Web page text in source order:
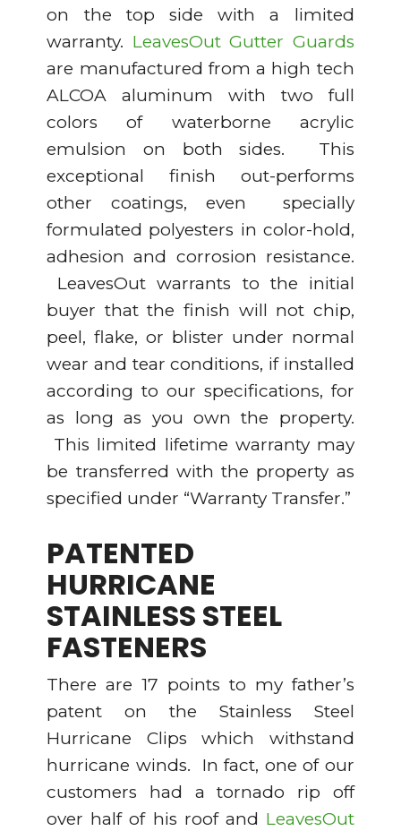
on the top side with a limited
warranty. LeavesOut Gutter Guards
are manufactured from a high tech
ALCOA aluminum with two full
colors of waterborne acrylic
emulsion on both sides. This
exceptional finish out-performs
other coatings, even specially
formulated polyesters in color-hold,
adhesion and corrosion resistance.
LeavesOut warrants to the initial
buyer that the finish will not chip,
peel, flake, or blister under normal
wear and tear conditions, if installed
according to our specifications, for
as long as you own the property.
This limited lifetime warranty may
be transferred with the property as
specified under “Warranty Transfer.”
PATENTED
HURRICANE
STAINLESS STEEL
FASTENERS
There are 17 points to my father’s
patent on the Stainless Steel
Hurricane Clips which withstand
hurricane winds. In fact, one of our
customers had a tornado rip off
over half of his roof and LeavesOut